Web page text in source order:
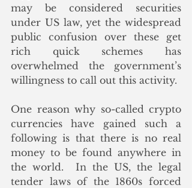
may be considered securities
under US law, yet the widespread
public confusion over these get
rich quick schemes has
overwhelmed the government’s
willingness to call out this activity.
One reason why so-called crypto
currencies have gained such a
following is that there is no real
money to be found anywhere in
the world.  In the US, the legal
tender laws of the 1860s forced